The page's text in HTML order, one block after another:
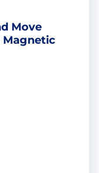
Move
Magnetic